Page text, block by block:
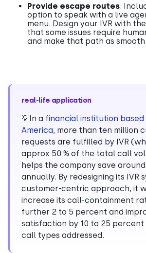
Provide escape routes:
option to speak with a live
menu. Design your IVR with
that some issues require
and make that path as smooth
real-life application
💡In a financial institution based
America, more than ten million
requests are fulfilled by IVR
approx 50 % of the total call
helps the company save around
annually. By redesigning its IVR
customer-centric approach, it
increase its call-containment
further 2 to 5 percent and
satisfaction by 10 to 25 percent
call types addressed.